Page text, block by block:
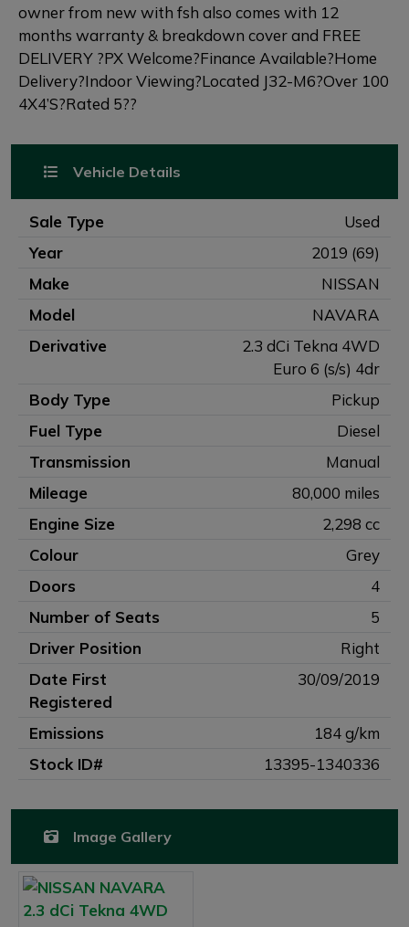
owner from new with fsh also comes with 12
months warranty & breakdown cover and FREE
DELIVERY ?PX Welcome?Finance Available?Home
Delivery?Indoor Viewing?Located J32-M6?Over 100
4X4’S?Rated 5??
Vehicle Details
Sale Type
Used
Year
2019 (69)
Make
NISSAN
Model
NAVARA
Derivative
2.3 dCi Tekna 4WD
Euro 6 (s/s) 4dr
Body Type
Pickup
Fuel Type
Diesel
Transmission
Manual
Mileage
80,000 miles
Engine Size
2,298 cc
Colour
Grey
Doors
4
Number of Seats
5
Driver Position
Right
Date First
Registered
30/09/2019
Emissions
184 g/km
Stock ID#
13395-1340336
Image Gallery